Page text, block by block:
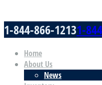
1-844-866-12131-
Home
About Us
News